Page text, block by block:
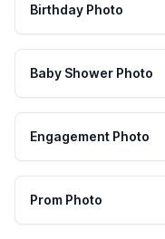
Birthday Photo
Baby Shower Photo
Engagement Photo
Prom Photo